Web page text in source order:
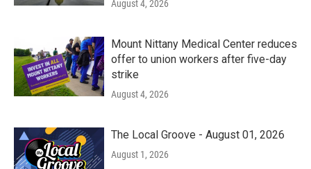
August 4, 2026
Mount Nittany Medical Center reduces
offer to union workers after five-day
strike
August 4, 2026
The Local Groove - August 01, 2026
August 1, 2026